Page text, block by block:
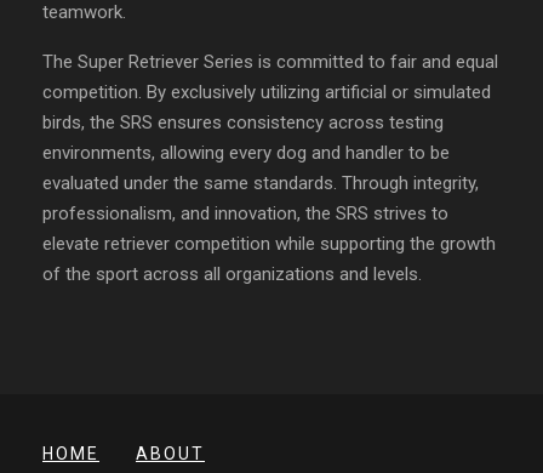
teamwork.
The Super Retriever Series is committed to fair and equal
competition. By exclusively utilizing artificial or simulated
birds, the SRS ensures consistency across testing
environments, allowing every dog and handler to be
evaluated under the same standards. Through integrity,
professionalism, and innovation, the SRS strives to
elevate retriever competition while supporting the growth
of the sport across all organizations and levels.
HOME
ABOUT